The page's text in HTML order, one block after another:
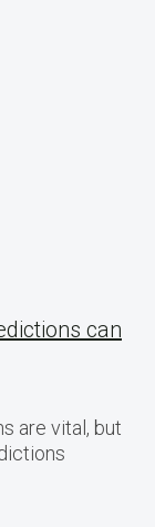
can
are vital, but